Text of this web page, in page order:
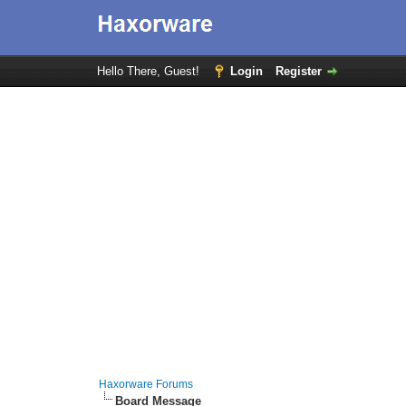
Hello There, Guest! Login Register
Haxorware Forums
Board Message